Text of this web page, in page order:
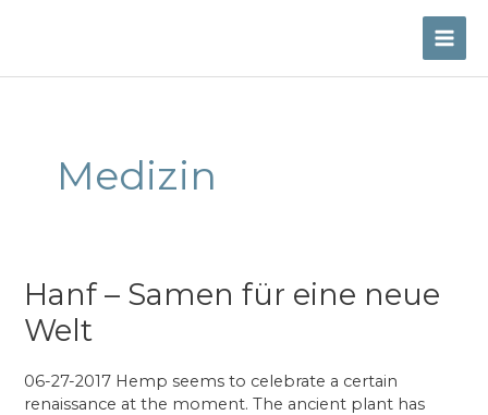
Medizin
Hanf – Samen für eine neue
Welt
06-27-2017 Hemp seems to celebrate a certain
renaissance at the moment. The ancient plant has